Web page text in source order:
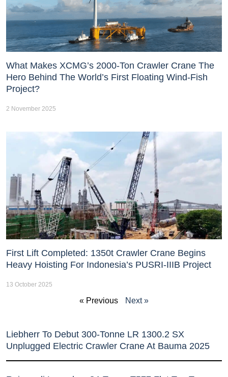
What Makes XCMG’s 2000-Ton Crawler Crane The
Hero Behind The World’s First Floating Wind-Fish
Project?
2 November 2025
First Lift Completed: 1350t Crawler Crane Begins
Heavy Hoisting For Indonesia’s PUSRI-IIIB Project
13 October 2025
« Previous Next »
Liebherr To Debut 300-Tonne LR 1300.2 SX
Unplugged Electric Crawler Crane At Bauma 2025